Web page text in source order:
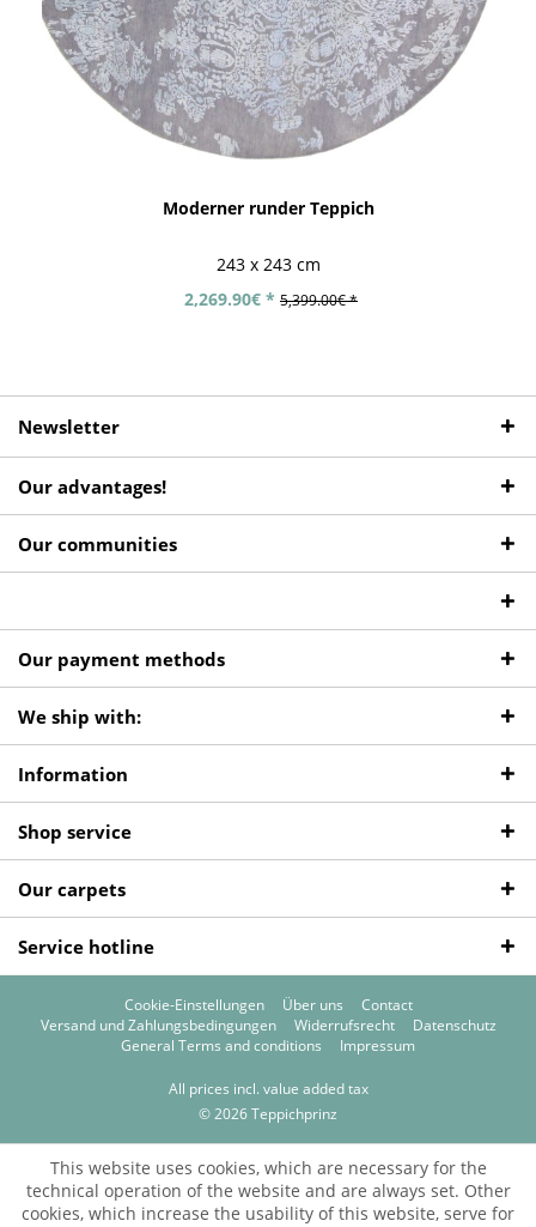
Moderner runder Teppich
243 x 243 cm
2,269.90€ * 5,399.00€ *
Newsletter
Our advantages!
Our communities
Our payment methods
We ship with:
Information
Shop service
Our carpets
Service hotline
Cookie-Einstellungen Über uns
Contact
Versand und Zahlungsbedingungen
Widerrufsrecht
Datenschutz
General Terms and conditions
Impressum
All prices incl. value added tax
© 2026 Teppichprinz
This website uses cookies, which are necessary for the
technical operation of the website and are always set. Other
cookies, which increase the usability of this website, serve for